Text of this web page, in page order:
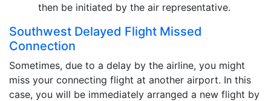
then be initiated by the air representative.
Southwest Delayed Flight Missed
Connection
Sometimes, due to a delay by the airline, you might
miss your connecting flight at another airport. In this
case, you will be immediately arranged a new flight by